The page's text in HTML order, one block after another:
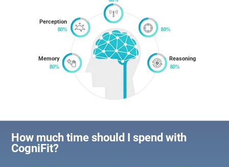
Memory
Perception
Reasoning
How much time should I spend with
CogniFit?